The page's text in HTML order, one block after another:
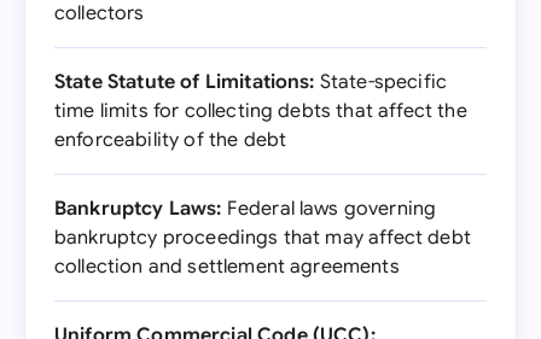
collectors
State Statute of Limitations: State-specific
time limits for collecting debts that affect the
enforceability of the debt
Bankruptcy Laws: Federal laws governing
bankruptcy proceedings that may affect debt
collection and settlement agreements